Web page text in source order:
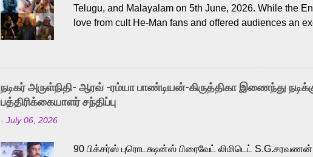
Telugu, and Malayalam on 5th June, 2026. While the
love from cult He-Man fans and offered audiences an
Adding to the growing buzz is the film’s powerful
singer Karthik, who lends his voice to the iconic
like “Behene De” from Raavan, “Oru Maalai” from
Karthik is loved for his versatile voice and strong
a strong fit for the legendary character. Adithya Menon,
நடிகர் அருள்நிதி- ஆரவ் -ரம்யா பாண்டியன்-கிருத்திகா இணைந்து
பத்திரிக்கையாளர் சந்திப்பு
- July 06, 2026
90 பிக்சர்ஸ் புரொடக்ஷன்ஸ் பிரைவேட் லிமிடெட்